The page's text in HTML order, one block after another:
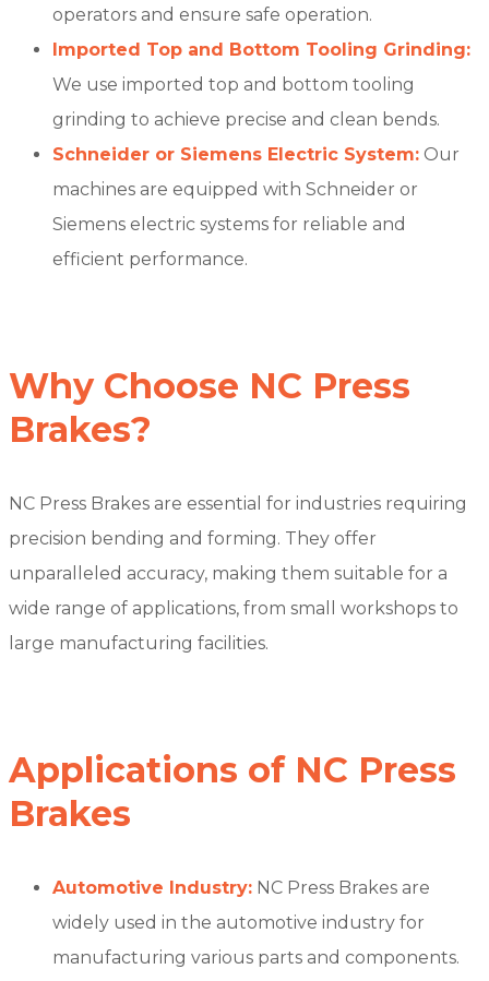
operators and ensure safe operation.
Imported Top and Bottom Tooling Grinding:
We use imported top and bottom tooling
grinding to achieve precise and clean bends.
Schneider or Siemens Electric System: Our
machines are equipped with Schneider or
Siemens electric systems for reliable and
efficient performance.
Why Choose NC Press
Brakes?
NC Press Brakes are essential for industries requiring
precision bending and forming. They offer
unparalleled accuracy, making them suitable for a
wide range of applications, from small workshops to
large manufacturing facilities.
Applications of NC Press
Brakes
Automotive Industry: NC Press Brakes are
widely used in the automotive industry for
manufacturing various parts and components.